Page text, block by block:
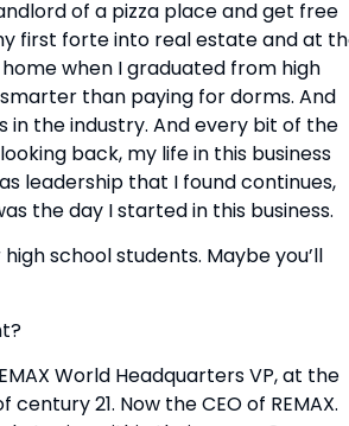
of a pizza place and get free
first forte into real estate and at
when I graduated from high
than paying for dorms. And
in the industry. And every bit of the
back, my life in this business
leadership that I found continues,
the day I started in this business.
school students. Maybe you’ll
World Headquarters VP, at the
21. Now the CEO of REMAX.